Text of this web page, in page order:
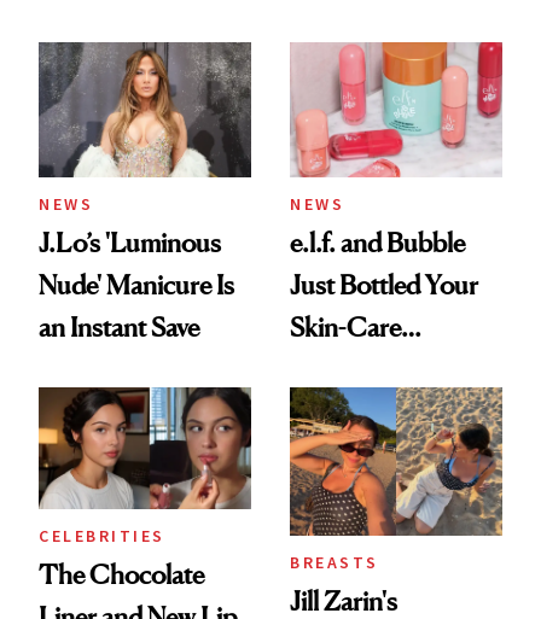
NEWS
J.Lo’s 'Luminous
Nude' Manicure Is
an Instant Save
NEWS
e.l.f. and Bubble
Just Bottled Your
Skin-Care
Routine
CELEBRITIES
The Chocolate
BREASTS
Jill Zarin's